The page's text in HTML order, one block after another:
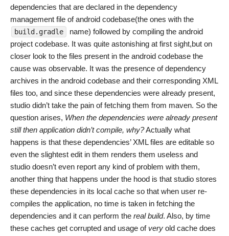
dependencies that are declared in the dependency
management file of android codebase(the ones with the
build.gradle
name) followed by compiling the android
project codebase. It was quite astonishing at first sight,but on
closer look to the files present in the android codebase the
cause was observable. It was the presence of dependency
archives in the android codebase and their corresponding XML
files too, and since these dependencies were already present,
studio didn’t take the pain of fetching them from maven. So the
question arises, When the dependencies were already present
still then application didn’t compile, why?Actually what
happens is that these dependencies’ XML files are editable so
even the slightest edit in them renders them useless and
studio doesn’t even report any kind of problem with them,
another thing that happens under the hood is that studio stores
these dependencies in its local cache so that when user re-
compiles the application, no time is taken in fetching the
dependencies and it can perform the real build. Also, by time
these caches get corrupted and usage of very old cache does